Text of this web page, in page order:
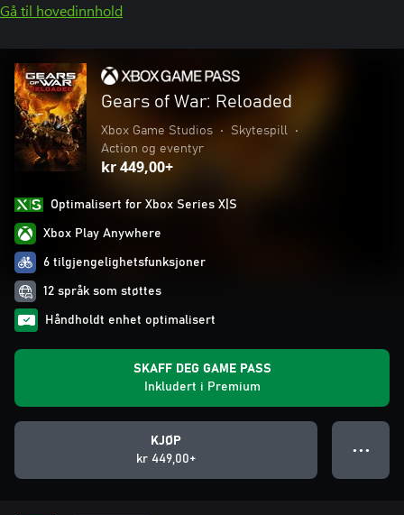
Gå til hovedinnhold
Gears of War: Reloaded
Xbox Game Studios • Skytespill
•
Action og eventyr
kr 449,00+
Optimalisert for Xbox Series X|S
Xbox Play Anywhere
6 tilgjengelighetsfunksjoner
12 språk som støttes
Håndholdt enhet optimalisert
SKAFF DEG GAME PASS
Inkludert i Premium
KJØP
kr 449,00+
● ● ●